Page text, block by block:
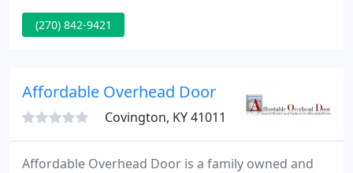
their window and door needs. Offering high quality
products both installed and not, we offer budget
(270) 842-9421
Affordable Overhead Door
Covington, KY 41011
Affordable Overhead Door is a family owned and